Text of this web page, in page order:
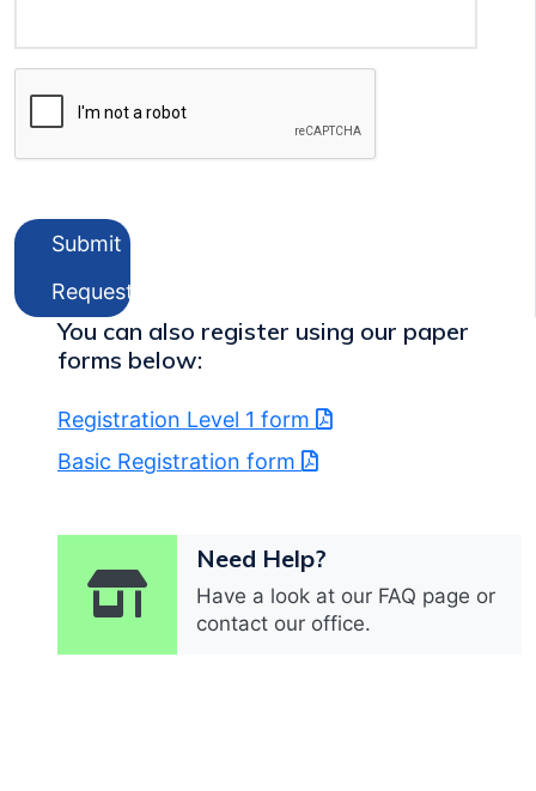
Submit
Request
You can also register using our paper
forms below:
Registration Level 1 form
Basic Registration form
Need Help?
Have a look at our FAQ page or
contact our office.